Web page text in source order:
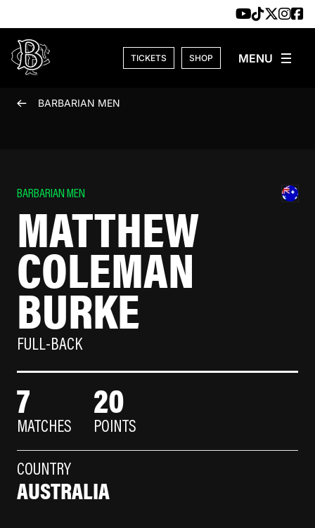
TICKETS SHOP
BARBARIAN MEN
BARBARIAN MEN
MATTHEW
COLEMAN
BURKE
FULL-BACK
7
MATCHES
20
POINTS
COUNTRY
AUSTRALIA